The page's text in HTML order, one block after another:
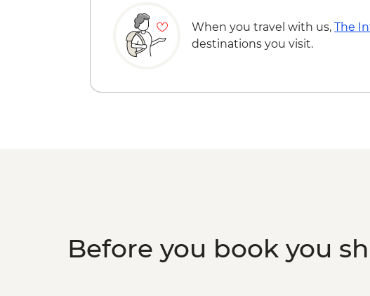
When you travel with us, The
destinations you visit.
Before you book you